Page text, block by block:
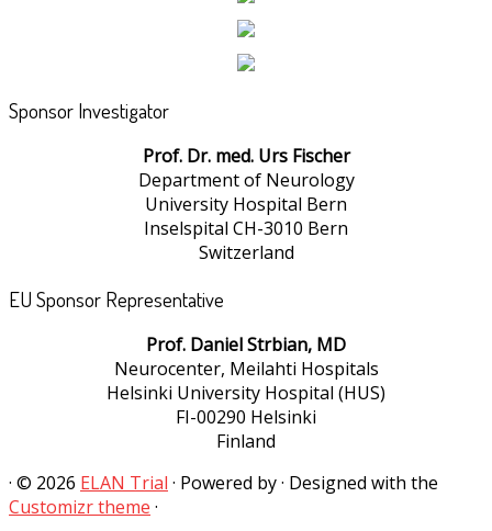
Sponsor Investigator
Prof. Dr. med. Urs Fischer
Department of Neurology
University Hospital Bern
Inselspital CH-3010 Bern
Switzerland
EU Sponsor Representative
Prof. Daniel Strbian, MD
Neurocenter, Meilahti Hospitals
Helsinki University Hospital (HUS)
FI-00290 Helsinki
Finland
· © 2026 ELAN Trial · Powered by· Designed with the
Customizr theme ·